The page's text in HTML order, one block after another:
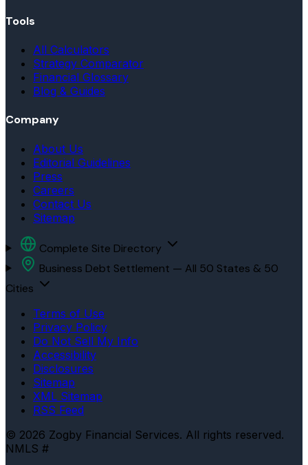
Tools
All Calculators
Strategy Comparator
Financial Glossary
Blog & Guides
Company
About Us
Editorial Guidelines
Press
Careers
Contact Us
Sitemap
Complete Site Directory
Business Debt Settlement — All 50 States & 50
Cities
Terms of Use
Privacy Policy
Do Not Sell My Info
Accessibility
Disclosures
Sitemap
XML Sitemap
RSS Feed
© 2026 Zogby Financial Services. All rights reserved.
NMLS #